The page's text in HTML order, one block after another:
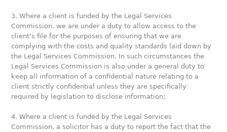
3. Where a client is funded by the Legal Services
Commission, we are under a duty to allow access to the
client’s file for the purposes of ensuring that we are
complying with the costs and quality standards laid down by
the Legal Services Commission. In such circumstances the
Legal Services Commission is also under a general duty to
keep all information of a confidential nature relating to a
client strictly confidential unless they are specifically
required by legislation to disclose information;
4. Where a client is funded by the Legal Services
Commission, a solicitor has a duty to report the fact that the